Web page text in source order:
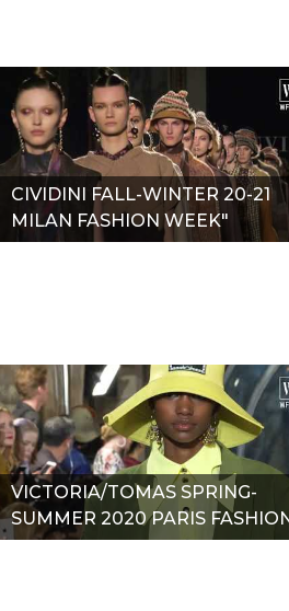
CIVIDINI FALL-WINTER 20-21
MILAN FASHION WEEK"
VICTORIA/TOMAS SPRING-
SUMMER 2020 PARIS
WEEK"